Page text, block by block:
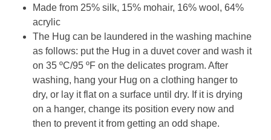
Made from 25% silk, 15% mohair, 16% wool, 64%
acrylic
The Hug can be laundered in the washing machine
as follows: put the Hug in a duvet cover and wash it
on 35 ºC/95 ºF on the delicates program. After
washing, hang your Hug on a clothing hanger to
dry, or lay it flat on a surface until dry. If it is drying
on a hanger, change its position every now and
then to prevent it from getting an odd shape.